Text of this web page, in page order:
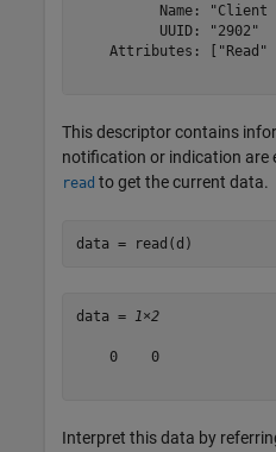
Name: "Client
          UUID: "2902"
Attributes: ["Read"
This descriptor contains
notification or indication are
read to get the current data.
data = read(d)
data = 1×2
    0    0
Interpret this data by